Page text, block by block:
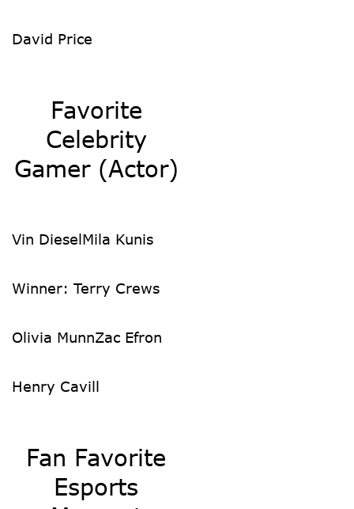
David Price
Favorite
Celebrity
Gamer (Actor)
Vin DieselMila Kunis
Winner: Terry Crews
Olivia MunnZac Efron
Henry Cavill
Fan Favorite
Esports